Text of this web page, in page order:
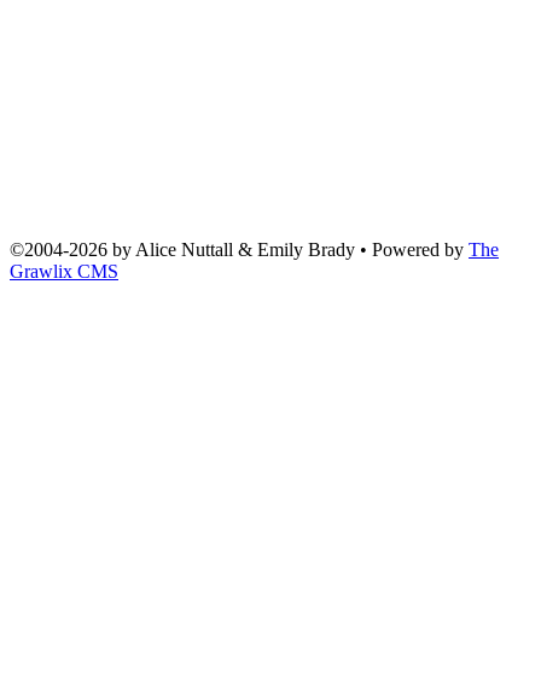
©2004-2026 by Alice Nuttall & Emily Brady • Powered by The
Grawlix CMS